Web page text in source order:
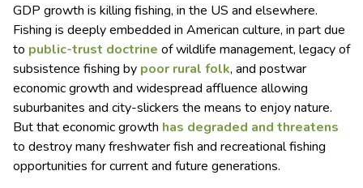
GDP growth is killing fishing, in the US and elsewhere.
Fishing is deeply embedded in American culture, in part due
to public-trust doctrine of wildlife management, legacy of
subsistence fishing by poor rural folk, and postwar
economic growth and widespread affluence allowing
suburbanites and city-slickers the means to enjoy nature.
But that economic growth has degraded and threatens
to destroy many freshwater fish and recreational fishing
opportunities for current and future generations.